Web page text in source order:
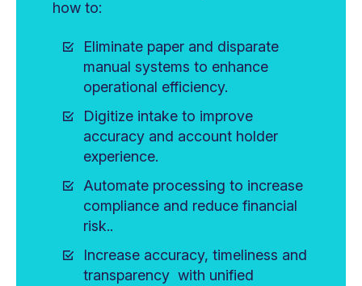
how to:
Eliminate paper and disparate
manual systems to enhance
operational efficiency.
Digitize intake to improve
accuracy and account holder
experience.
Automate processing to increase
compliance and reduce financial
risk..
Increase accuracy, timeliness and
transparency with unified